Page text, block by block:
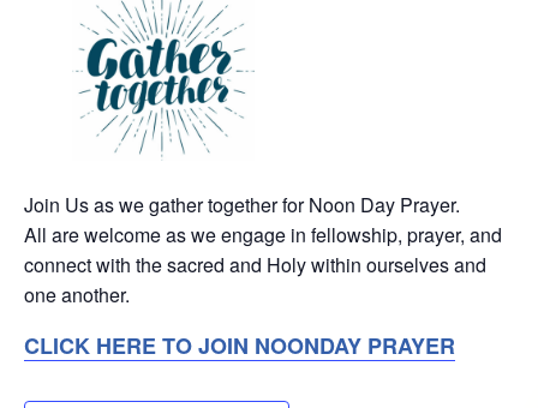
Join Us as we gather together for Noon Day Prayer.
All are welcome as we engage in fellowship, prayer, and
connect with the sacred and Holy within ourselves and
one another.
CLICK HERE TO JOIN NOONDAY PRAYER